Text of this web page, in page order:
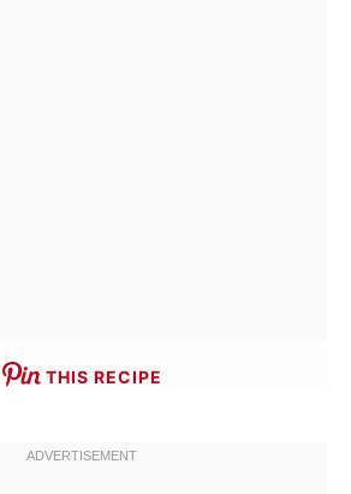
THIS RECIPE